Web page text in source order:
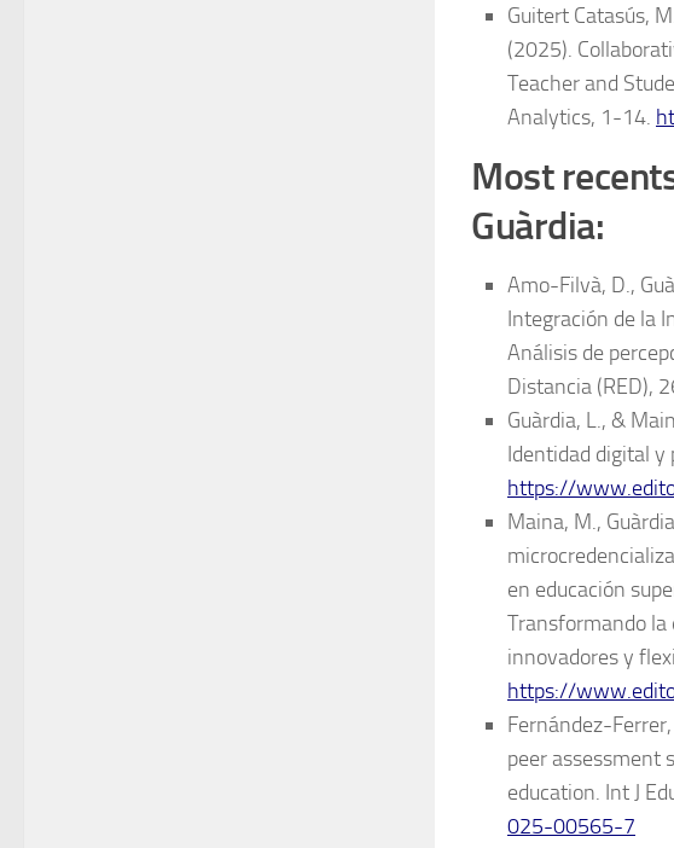
Guitert Catasús,
(2025).
Teacher and
Analytics, 1-14.
Most
Guàrdia:
Amo-Filvà, D.,
Integración de la
Análisis de
Distancia (RED),
Guàrdia, L., &
Identidad digital y
https://
Maina, M.,
en educación
Transformando la
innovadores y
https://
Fernández-
peer assessment
education. Int J
025-00565-7